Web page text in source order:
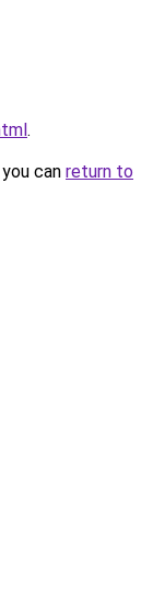
.
can return to